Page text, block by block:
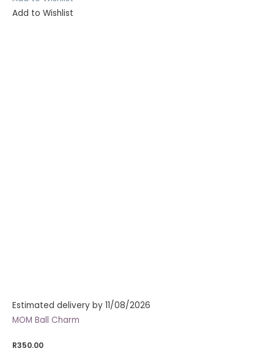
Add to Wishlist
Estimated delivery by 11/08/2026
MOM Ball Charm
R350.00